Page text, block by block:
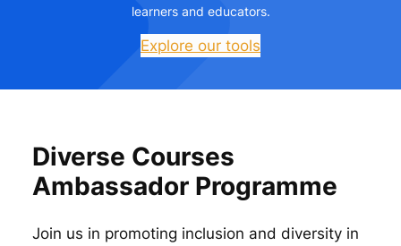
learners and educators.
Explore our tools
Diverse Courses
Ambassador Programme
Join us in promoting inclusion and diversity in